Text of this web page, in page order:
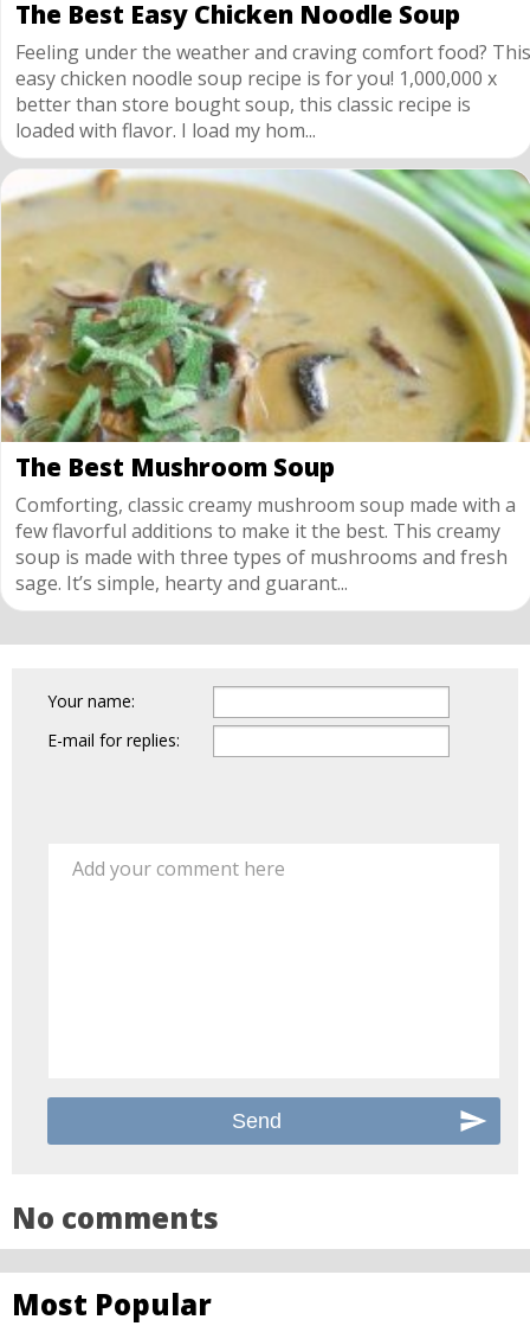
The Best Easy Chicken Noodle Soup
Feeling under the weather and craving comfort food? This
easy chicken noodle soup recipe is for you! 1,000,000 x
better than store bought soup, this classic recipe is
loaded with flavor. I load my hom...
The Best Mushroom Soup
Comforting, classic creamy mushroom soup made with a
few flavorful additions to make it the best. This creamy
soup is made with three types of mushrooms and fresh
sage. It’s simple, hearty and guarant...
Your name:
E-mail for replies:
Add your comment here
No comments
Most Popular